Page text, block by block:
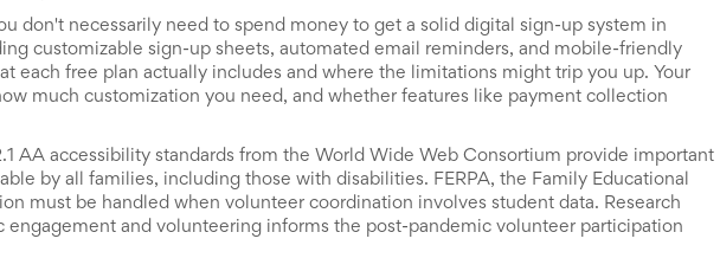
don't necessarily need to spend money to get a solid digital sign-up system in
customizable sign-up sheets, automated email reminders, and mobile-friendly
each free plan actually includes and where the limitations might trip you up. Your
much customization you need, and whether features like payment collection
AA accessibility standards from the World Wide Web Consortium provide important
by all families, including those with disabilities. FERPA, the Family Educational
must be handled when volunteer coordination involves student data. Research
engagement and volunteering informs the post-pandemic volunteer participation